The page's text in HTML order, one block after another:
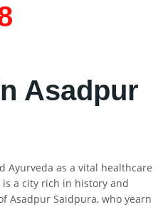
Asadpur
Ayurveda as a vital healthcare
a city rich in history and
Asadpur Saidpura, who yearn